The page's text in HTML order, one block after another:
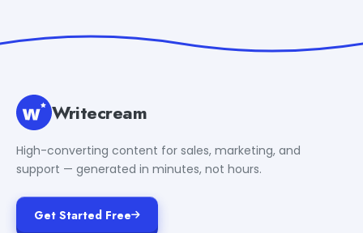
Writecream
High-converting content for sales, marketing, and
support — generated in minutes, not hours.
Get Started Free